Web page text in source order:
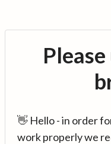
👋 Hello - in order
work properly we